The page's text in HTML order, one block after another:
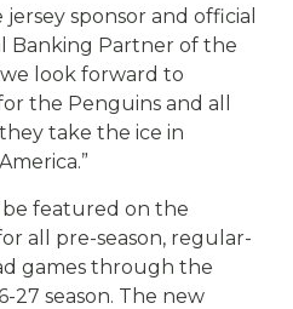
sponsor and official
Banking Partner of the
look forward to
the Penguins and all
take the ice in
featured on the
all pre-season, regular-
games through the
27 season. The new